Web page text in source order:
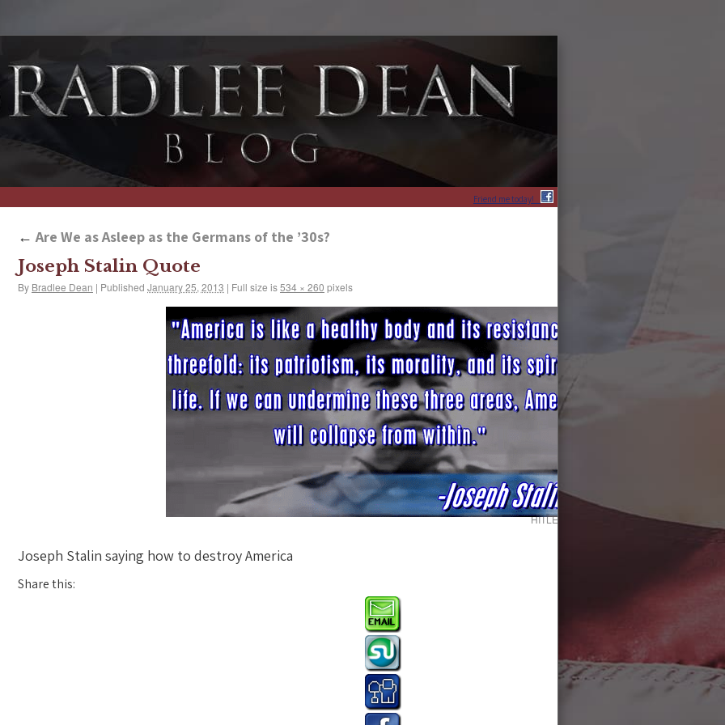
Friend me today!
← Are We as Asleep as the Germans of the ’30s?
Joseph Stalin Quote
By Bradlee Dean | Published January 25, 2013 | Full size is534 × 260 pixels
HITLER TIME MAGAZINE MAN OF THE
Joseph Stalin saying how to destroy America
Share this: